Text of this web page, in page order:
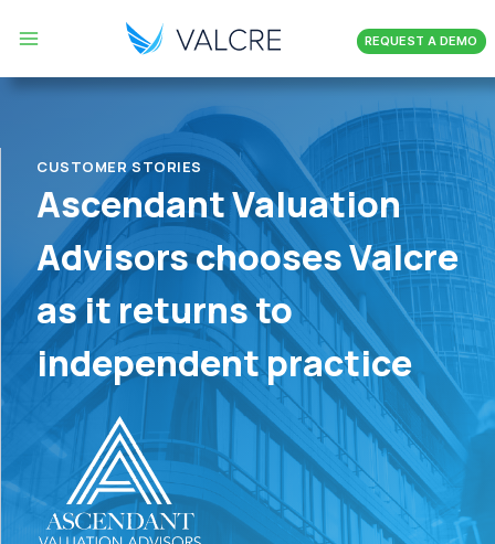
content
REQUEST A DEMO
CUSTOMER STORIES
Ascendant Valuation
Advisors chooses Valcre
as it returns to
independent practice